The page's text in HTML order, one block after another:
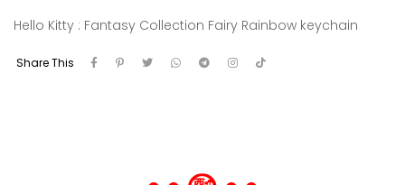
Hello Kitty : Fantasy Collection Fairy Rainbow keychain
Share This